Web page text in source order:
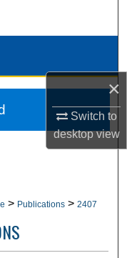
×
Switch to
desktopview
> Publications > 2407